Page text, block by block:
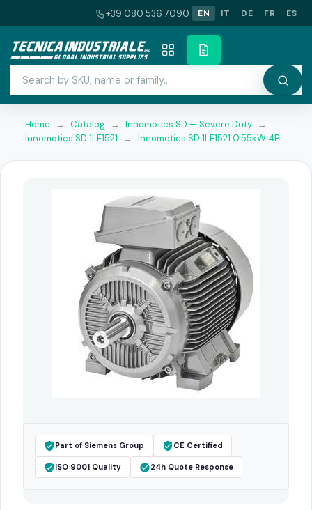
+39 080 536 7090 EN IT DE FR ES
Home → Catalog → Innomotics SD — Severe Duty →
Innomotics SD 1LE1521
→ Innomotics SD 1LE1521 0.55kW 4P
Part of Siemens Group CE Certified
ISO 9001 Quality 24h Quote Response